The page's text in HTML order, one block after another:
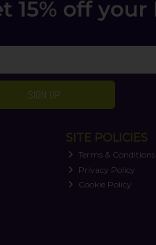
SIGN UP
SITE POLICIES
Terms & Conditions
Privacy Policy
Cookie Policy